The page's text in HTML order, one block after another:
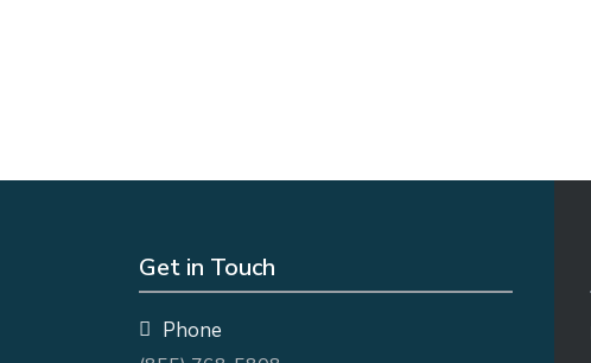
Get in Touch
Phone